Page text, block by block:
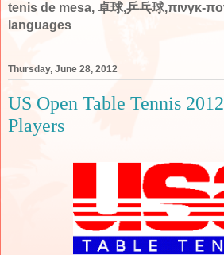
tenis de mesa, 卓球,乒乓球,πινγκ-
languages
Thursday, June 28, 2012
US Open Table Tennis
Players